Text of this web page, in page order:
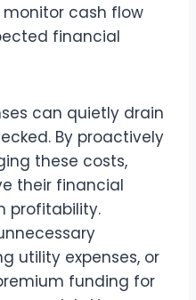
cash flow
financial
can quietly drain
By proactively
these costs,
their financial
profitability.
utility expenses, or
funding for